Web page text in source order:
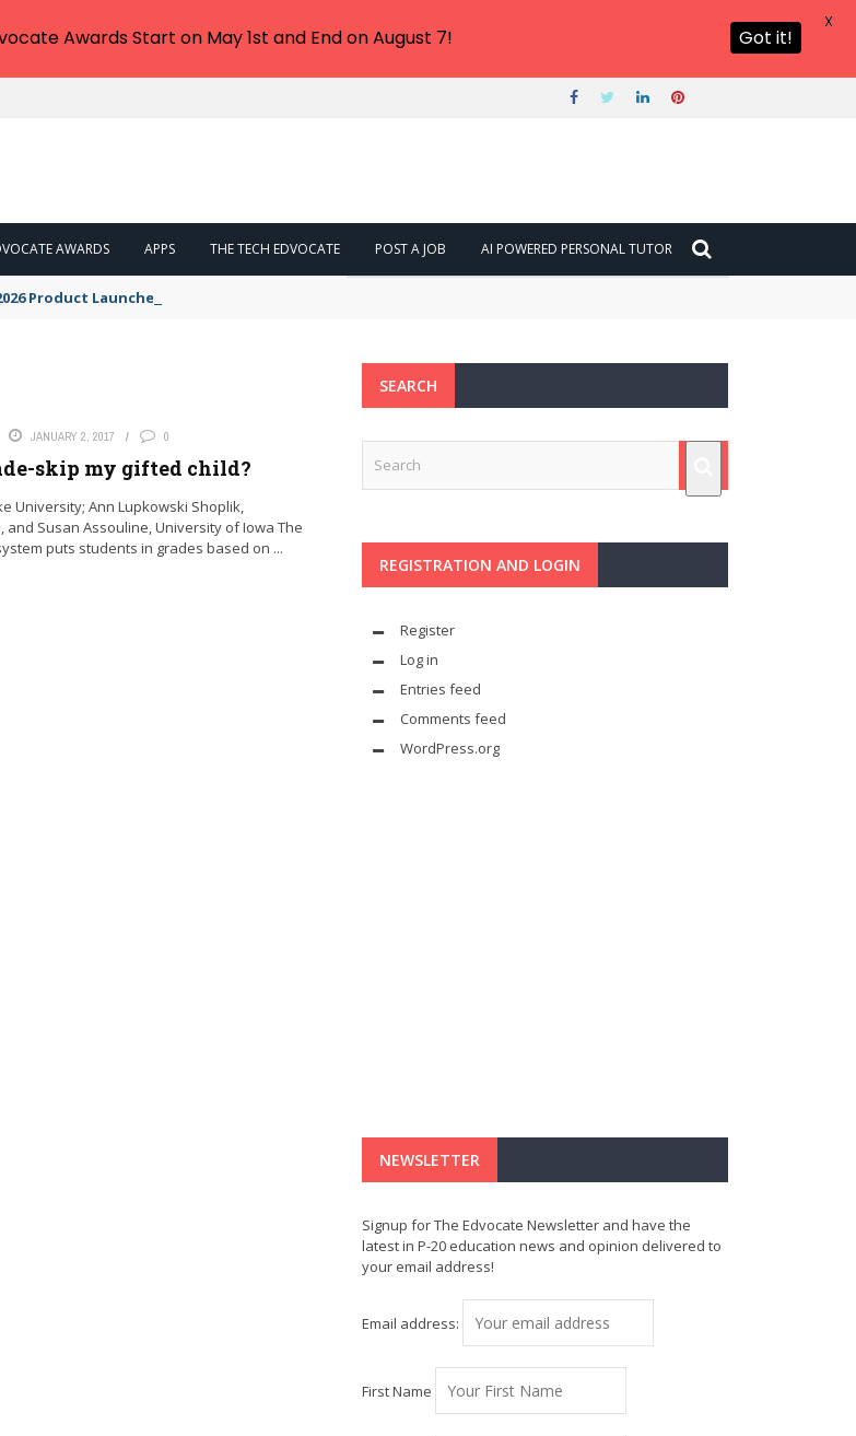
AWARDS APPS THE TECH EDVOCATE POST A JOB AI POWERED PERSONAL TUTOR
Product Launches You NEED to See
JANUARY 2, 2017 0
skip my gifted child?
University; Ann Lupkowski Shoplik,
and Susan Assouline, University of Iowa The
puts students in grades based on ...
SEARCH
REGISTRATION AND LOGIN
Register
Log in
Entries feed
Comments feed
WordPress.org
NEWSLETTER
Signup for The Edvocate Newsletter and have the
latest in P-20 education news and opinion delivered to
your email address!
Email address:
First Name
Awards Start on May 1st and End on August 7! Got it!
X